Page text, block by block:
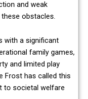
and weak
obstacles.
with a significant
family games,
and limited play
Frost has called this
to societal welfare